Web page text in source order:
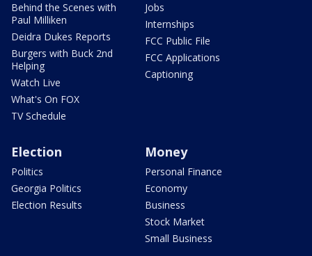
Behind the Scenes with
Paul Milliken
Deidra Dukes Reports
Burgers with Buck 2nd
Helping
Watch Live
What's On FOX
TV Schedule
Jobs
Internships
FCC Public File
FCC Applications
Captioning
Election
Politics
Georgia Politics
Election Results
Money
Personal Finance
Economy
Business
Stock Market
Small Business